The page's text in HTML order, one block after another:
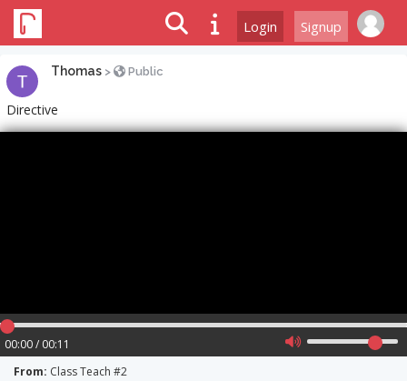
Login Signup
Thomas > Public
Directive
00:00 / 00:11
From: Class Teach #2